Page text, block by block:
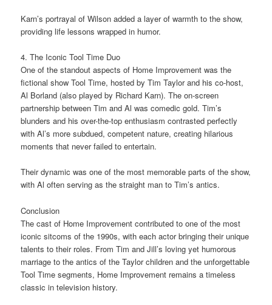
Karn’s portrayal of Wilson added a layer of warmth to the show,
providing life lessons wrapped in humor.
4. The Iconic Tool Time Duo
One of the standout aspects of Home Improvement was the
fictional show Tool Time, hosted by Tim Taylor and his co-host,
Al Borland (also played by Richard Karn). The on-screen
partnership between Tim and Al was comedic gold. Tim’s
blunders and his over-the-top enthusiasm contrasted perfectly
with Al’s more subdued, competent nature, creating hilarious
moments that never failed to entertain.
Their dynamic was one of the most memorable parts of the show,
with Al often serving as the straight man to Tim’s antics.
Conclusion
The cast of Home Improvement contributed to one of the most
iconic sitcoms of the 1990s, with each actor bringing their unique
talents to their roles. From Tim and Jill’s loving yet humorous
marriage to the antics of the Taylor children and the unforgettable
Tool Time segments, Home Improvement remains a timeless
classic in television history.